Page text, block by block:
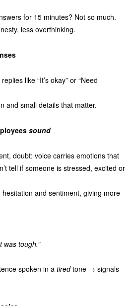
for 15 minutes? Not so much.
less overthinking.
like “It’s okay” or “Need
and small details that matter.
sound
doubt: voice carries emotions that
tell if someone is stressed, excited or
and sentiment, giving more
was tough.”
spoken in a tiredtone → signals